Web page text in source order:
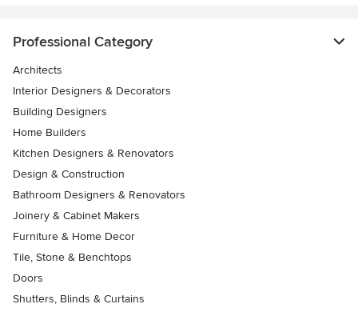
Professional Category
Architects
Interior Designers & Decorators
Building Designers
Home Builders
Kitchen Designers & Renovators
Design & Construction
Bathroom Designers & Renovators
Joinery & Cabinet Makers
Furniture & Home Decor
Tile, Stone & Benchtops
Doors
Shutters, Blinds & Curtains